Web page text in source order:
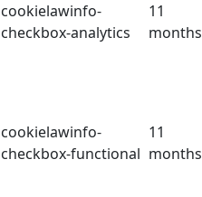
cookielawinfo-
checkbox-analytics
11
months
cookielawinfo-
checkbox-functional
11
months